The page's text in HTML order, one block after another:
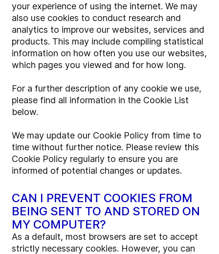
your experience of using the internet. We may
also use cookies to conduct research and
analytics to improve our websites, services and
products. This may include compiling statistical
information on how often you use our websites,
which pages you viewed and for how long.
For a further description of any cookie we use,
please find all information in the Cookie List
below.
We may update our Cookie Policy from time to
time without further notice. Please review this
Cookie Policy regularly to ensure you are
informed of potential changes or updates.
CAN I PREVENT COOKIES FROM
BEING SENT TO AND STORED ON
MY COMPUTER?
As a default, most browsers are set to accept
strictly necessary cookies. However, you can